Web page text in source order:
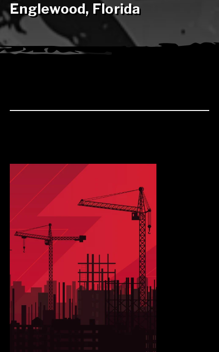
Englewood, Florida